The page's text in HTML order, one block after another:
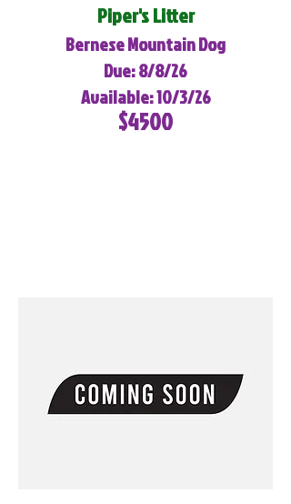
Piper's Litter
Bernese Mountain Dog
Due: 8/8/26
Available: 10/3/26
$4500